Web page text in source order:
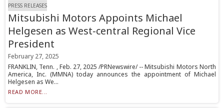
PRESS RELEASES
Mitsubishi Motors Appoints Michael
Helgesen as West-central Regional Vice
President
February 27, 2025
FRANKLIN, Tenn. , Feb. 27, 2025 /PRNewswire/ -- Mitsubishi Motors North
America, Inc. (MMNA) today announces the appointment of Michael
Helgesen as We...
READ MORE...